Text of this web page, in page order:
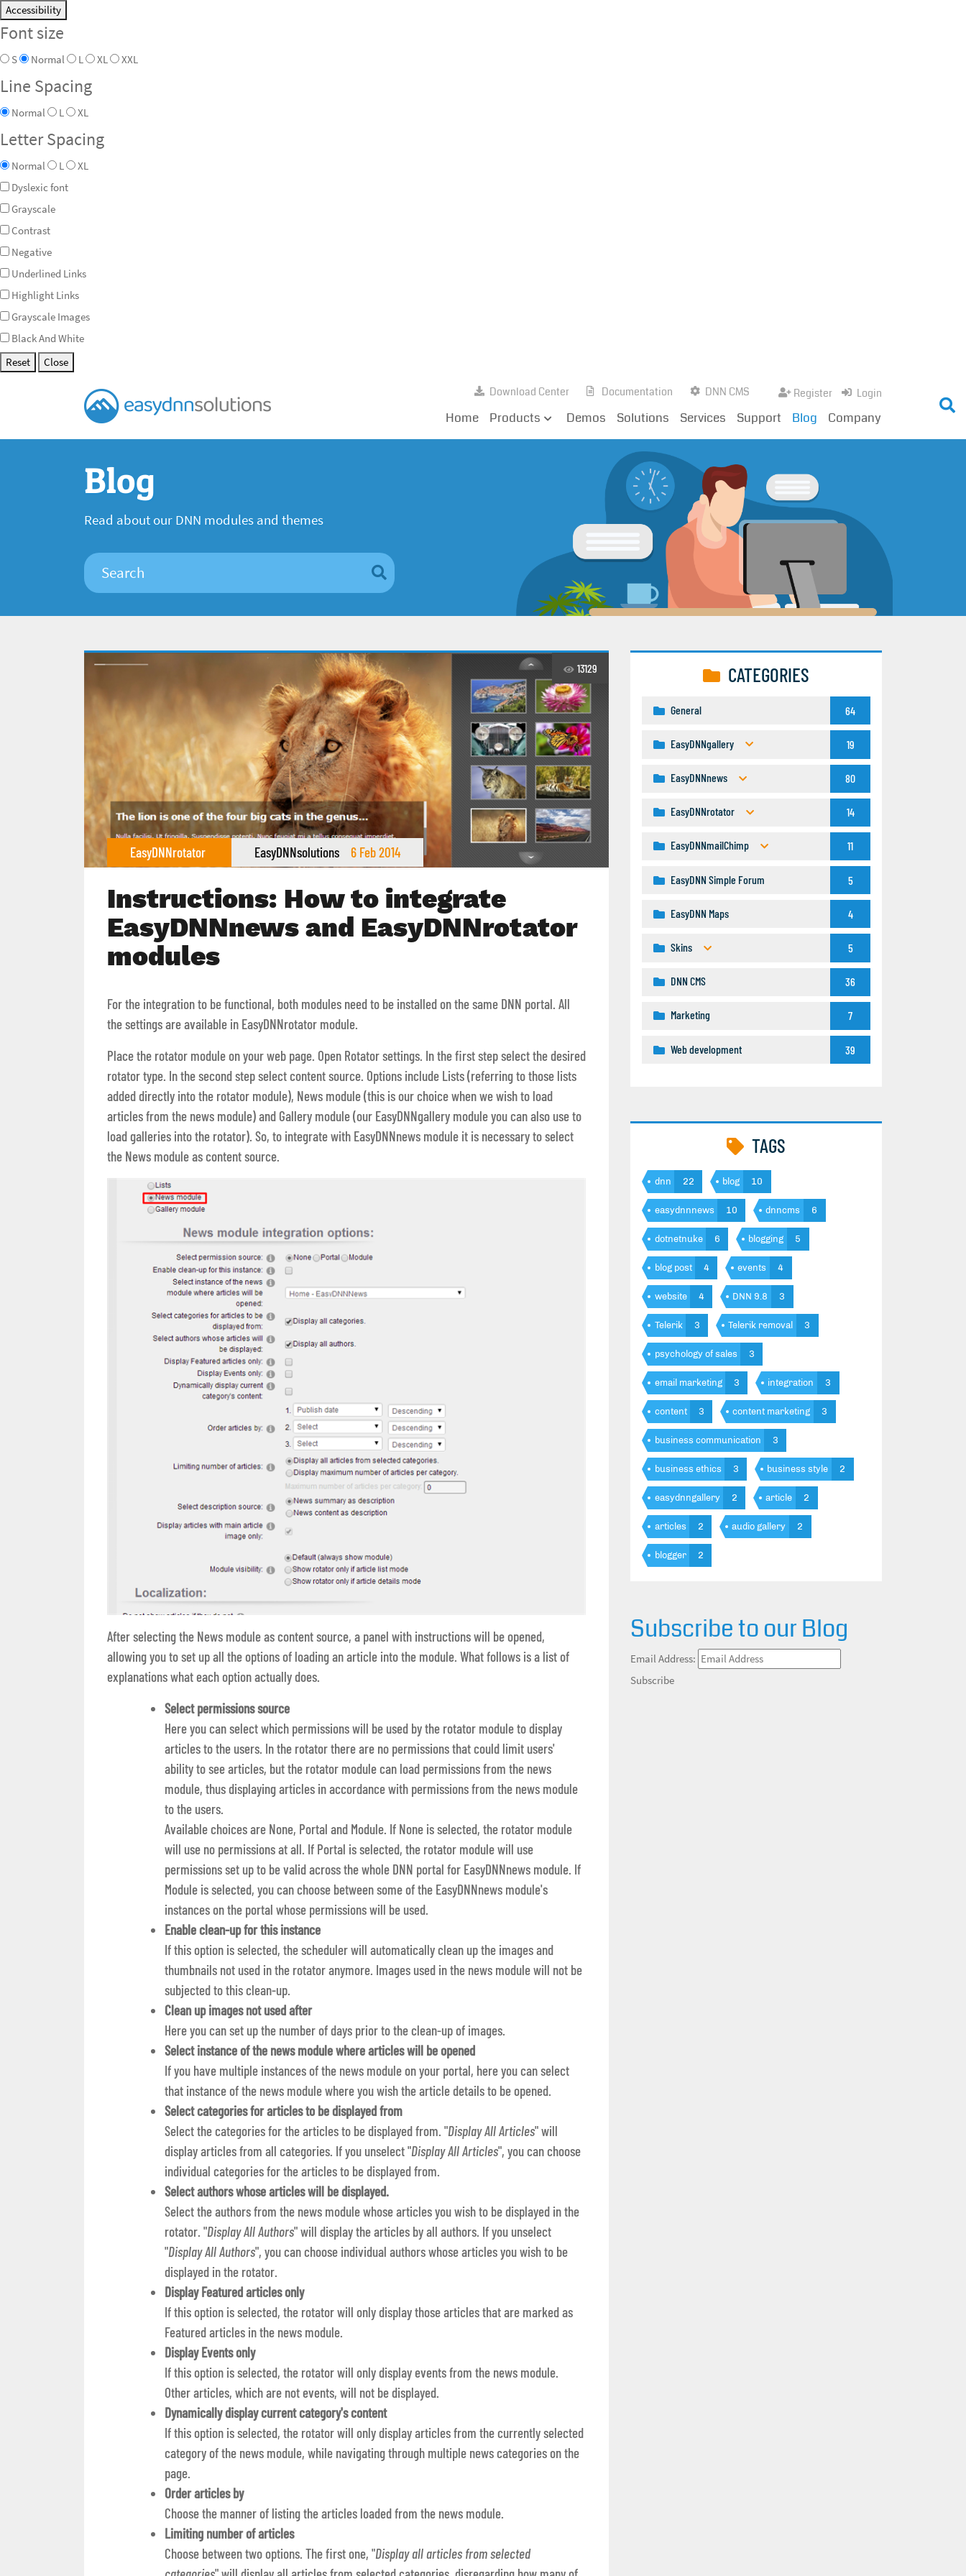
Accessibility
Font size
S Normal L XL XXL
Line Spacing
Normal L XL
Letter Spacing
Normal L
XL
Dyslexic font
Grayscale
Contrast
Negative
Underlined Links
Highlight Links
Grayscale Images
Black And White
Reset
Close
Download Center Documentation DNN CMS Register Login
Home Products Demos Solutions Services Support Blog Company
Blog
Read about our DNN modules and themes
13129
EasyDNNrotator EasyDNNsolutions 6 Feb 2014
Instructions: How to integrate
EasyDNNnews and EasyDNNrotator
modules
For the integration to be functional, both modules need to be installed on the same DNN portal. All
the settings are available in EasyDNNrotator module.
Place the rotator module on your web page. Open Rotator settings. In the first step select the desired
rotator type. In the second step select content source. Options include Lists (referring to those lists
added directly into the rotator module), News module (this is our choice when we wish to load
articles from the news module) and Gallery module (our EasyDNNgallery module you can also use to
load galleries into the rotator). So, to integrate with EasyDNNnews module it is necessary to select
the News module as content source.
After selecting the News module as content source, a panel with instructions will be opened,
allowing you to set up all the options of loading an article into the module. What follows is a list of
explanations what each option actually does.
Select permissions source
Here you can select which permissions will be used by the rotator module to display
articles to the users. In the rotator there are no permissions that could limit users'
ability to see articles, but the rotator module can load permissions from the news
module, thus displaying articles in accordance with permissions from the news module
to the users.
Available choices are None, Portal and Module. If None is selected, the rotator module
will use no permissions at all. If Portal is selected, the rotator module will use
permissions set up to be valid across the whole DNN portal for EasyDNNnews module. If
Module is selected, you can choose between some of the EasyDNNnews module's
instances on the portal whose permissions will be used.
Enable clean-up for this instance
If this option is selected, the scheduler will automatically clean up the images and
thumbnails not used in the rotator anymore. Images used in the news module will not be
subjected to this clean-up.
Clean up images not used after
Here you can set up the number of days prior to the clean-up of images.
Select instance of the news module where articles will be opened
If you have multiple instances of the news module on your portal, here you can select
that instance of the news module where you wish the article details to be opened.
Select categories for articles to be displayed from
Select the categories for the articles to be displayed from. "Display All Articles" will
display articles from all categories. If you unselect "Display All Articles", you can choose
individual categories for the articles to be displayed from.
Select authors whose articles will be displayed.
Select the authors from the news module whose articles you wish to be displayed in the
rotator. "Display All Authors" will display the articles by all authors. If you unselect
"Display All Authors", you can choose individual authors whose articles you wish to be
displayed in the rotator.
Display Featured articles only
If this option is selected, the rotator will only display those articles that are marked as
Featured articles in the news module.
Display Events only
If this option is selected, the rotator will only display events from the news module.
Other articles, which are not events, will not be displayed.
Dynamically display current category's content
If this option is selected, the rotator will only display articles from the currently selected
category of the news module, while navigating through multiple news categories on the
page.
Order articles by
Choose the manner of listing the articles loaded from the news module.
Limiting number of articles
Choose between two options. The first one, "Display all articles from selected
CATEGORIES
General 64
EasyDNNgallery 19
EasyDNNnews 80
EasyDNNrotator 14
EasyDNNmailChimp 11
EasyDNN Simple Forum 5
EasyDNN Maps 4
Skins 5
DNN CMS 36
Marketing 7
Web development 39
TAGS
dnn 22 blog 10
easydnnnews 10 dnncms 6
dotnetnuke 6 blogging 5
blog post 4 events 4
website 4 DNN 9.8 3
Telerik 3 Telerik removal 3
psychology of sales 3
email marketing 3 integration 3
content 3 content marketing 3
business communication 3
business ethics 3 business style 2
easydnngallery 2 article 2
articles 2 audio gallery 2
blogger 2
Subscribe to our Blog
Email Address:
Subscribe